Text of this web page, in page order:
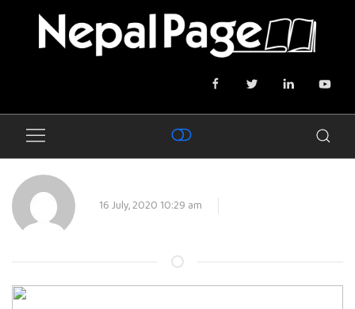
16 July, 2020 10:29 am